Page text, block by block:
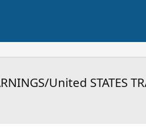
United STATES